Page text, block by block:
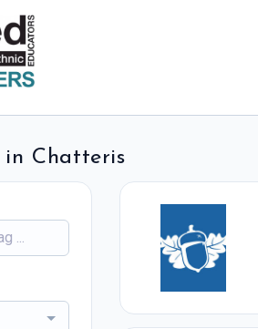
in Chatteris